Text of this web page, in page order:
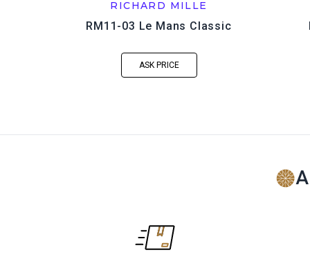
RICHARD MILLE
RM11-03 Le Mans Classic
ASK PRICE